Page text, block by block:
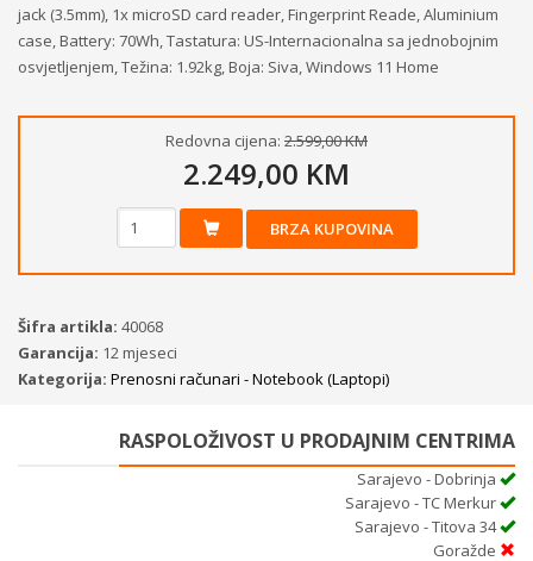
jack (3.5mm), 1x microSD card reader, Fingerprint Reade, Aluminium
case, Battery: 70Wh, Tastatura: US-Internacionalna sa jednobojnim
osvjetljenjem, Težina: 1.92kg, Boja: Siva, Windows 11 Home
Redovna cijena: 2.599,00 KM
2.249,00 KM
BRZA KUPOVINA
Šifra artikla: 40068
Garancija: 12 mjeseci
Kategorija: Prenosni računari - Notebook (Laptopi)
RASPOLOŽIVOST U PRODAJNIM CENTRIMA
Sarajevo - Dobrinja
Sarajevo - TC Merkur
Sarajevo - Titova 34
Goražde